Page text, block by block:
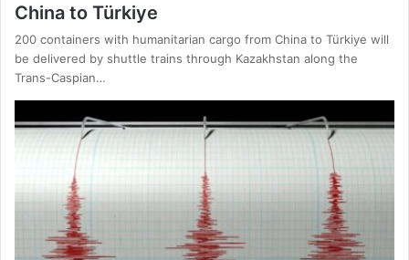
China to Türkiye
200 containers with humanitarian cargo from China to Türkiye will
be delivered by shuttle trains through Kazakhstan along the
Trans-Caspian…